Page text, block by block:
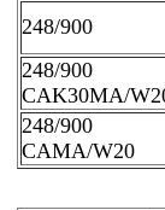
248/900
248/900
CAK30MA/
248/900
CAMA/W20